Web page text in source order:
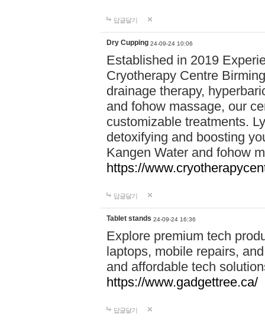
답글달기
Dry Cupping 24-09-24 10:06
Established in 2019
Cryotherapy Centre
drainage therapy,
and fohow massage, our
customizable treatments.
detoxifying and boosting
Kangen Water and fohow
https://
답글달기
Tablet stands 24-09-24 16:36
Explore premium tech
laptops, mobile repairs,
and affordable tech
https://www.gadgettree.ca/
답글달기